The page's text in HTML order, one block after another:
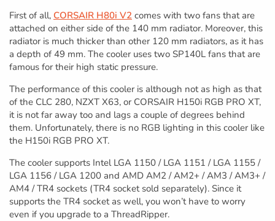
First of all, CORSAIR H80i V2 comes with two fans that are
attached on either side of the 140 mm radiator. Moreover, this
radiator is much thicker than other 120 mm radiators, as it has
a depth of 49 mm. The cooler uses two SP140L fans that are
famous for their high static pressure.
The performance of this cooler is although not as high as that
of the CLC 280, NZXT X63, or CORSAIR H150i RGB PRO XT,
it is not far away too and lags a couple of degrees behind
them. Unfortunately, there is no RGB lighting in this cooler like
the H150i RGB PRO XT.
The cooler supports Intel LGA 1150 / LGA 1151 / LGA 1155 /
LGA 1156 / LGA 1200 and AMD AM2 / AM2+ / AM3 / AM3+ /
AM4 / TR4 sockets (TR4 socket sold separately). Since it
supports the TR4 socket as well, you won’t have to worry
even if you upgrade to a ThreadRipper.